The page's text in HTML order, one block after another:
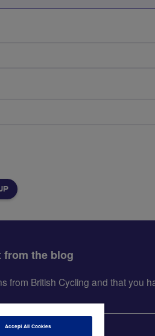
from the blog
from British Cycling and that you
Accept All Cookies